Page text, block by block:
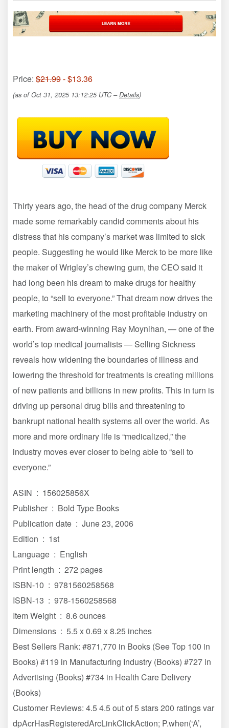
Price: $21.99- $13.36
(as of Oct 31, 2025 13:12:25 UTC –Details)
Thirty years ago, the head of the drug company Merck
made some remarkably candid comments about his
distress that his company’s market was limited to sick
people. Suggesting he would like Merck to be more like
the maker of Wrigley’s chewing gum, the CEO said it
had long been his dream to make drugs for healthy
people, to “sell to everyone.” That dream now drives the
marketing machinery of the most profitable industry on
earth. From award-winning Ray Moynihan, — one of the
world’s top medical journalists — Selling Sickness
reveals how widening the boundaries of illness and
lowering the threshold for treatments is creating millions
of new patients and billions in new profits. This in turn is
driving up personal drug bills and threatening to
bankrupt national health systems all over the world. As
more and more ordinary life is “medicalized,” the
industry moves ever closer to being able to “sell to
everyone.”
ASIN ‏ : ‎ 156025856X
Publisher ‏ : ‎ Bold Type Books
Publication date ‏ : ‎ June 23, 2006
Edition ‏ : ‎ 1st
Language ‏ : ‎ English
Print length ‏ : ‎ 272 pages
ISBN-10 ‏ : ‎ 9781560258568
ISBN-13 ‏ : ‎ 978-1560258568
Item Weight ‏ : ‎ 8.6 ounces
Dimensions ‏ : ‎ 5.5 x 0.69 x 8.25 inches
Best Sellers Rank: #871,770 in Books (See Top 100 in
Books) #119 in Manufacturing Industry (Books) #727 in
Advertising (Books) #734 in Health Care Delivery
(Books)
Customer Reviews: 4.5 4.5 out of 5 stars 200 ratings var
dpAcrHasRegisteredArcLinkClickAction; P.when(‘A’,